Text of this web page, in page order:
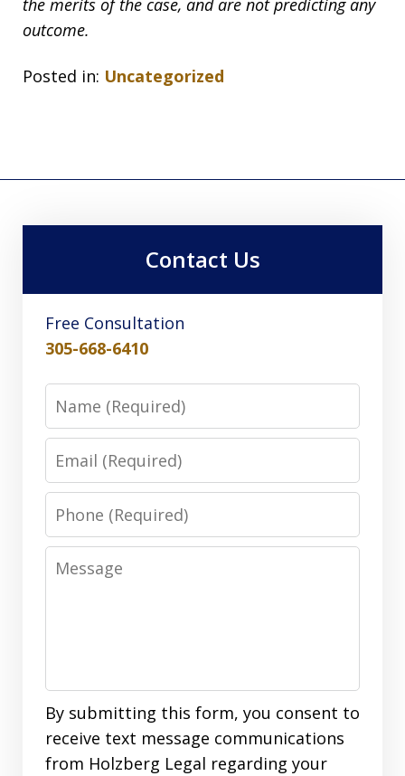
the merits of the case, and are not predicting any
outcome.
Posted in: Uncategorized
Contact Us
Free Consultation
305-668-6410
Phone
Message
By submitting this form, you consent to
receive text message communications
from Holzberg Legal regarding your